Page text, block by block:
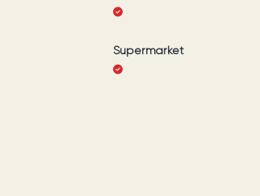
Supermarket